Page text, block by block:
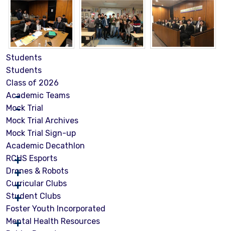
Students
Students
Class of 2026
Academic Teams
Mock Trial
Mock Trial Archives
Mock Trial Sign-up
Academic Decathlon
RCHS Esports
Drones & Robots
Curricular Clubs
Student Clubs
Foster Youth Incorporated
Mental Health Resources